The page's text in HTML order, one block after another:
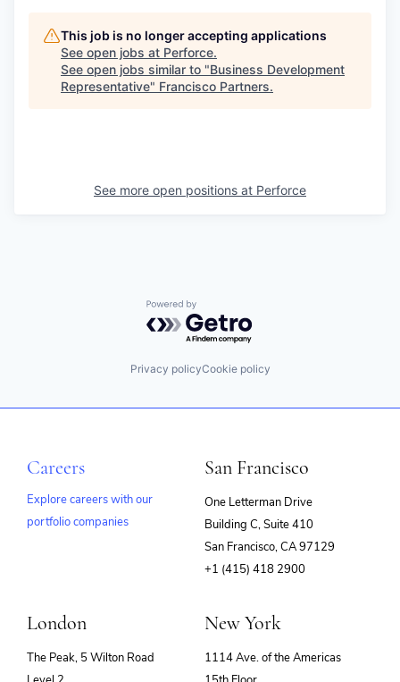
This job is no longer accepting applications
See open jobs at Perforce.
See open jobs similar to "Business Development
Representative" Francisco Partners.
See more open positions at Perforce
Powered by Getro.com
Privacy policyCookie policy
Careers
Explore careers with our
portfolio companies
San Francisco
One Letterman Drive
Building C, Suite 410
San Francisco, CA 97129
+1 (415) 418 2900
London
The Peak, 5 Wilton Road
New York
1114 Ave. of the Americas